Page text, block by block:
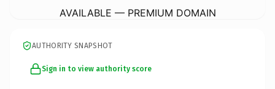
AVAILABLE — PREMIUM DOMAIN
AUTHORITY SNAPSHOT
Sign in to view authority score